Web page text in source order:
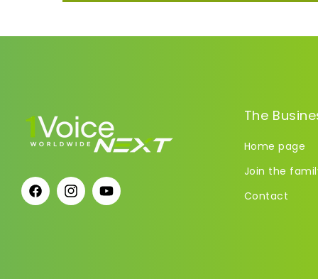
FacebookInstagramYouTube
The
Home page
Join the
Contact